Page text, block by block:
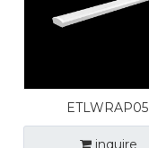
ETLWRAP05
inquire